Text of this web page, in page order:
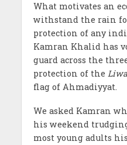
What motivates an
withstand the rain
protection of any
Kamran Khalid has
guard across the
protection of the
flag of Ahmadiyyat.
We asked Kamran
his weekend
most young adults